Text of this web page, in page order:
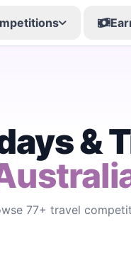
&
77+ travel